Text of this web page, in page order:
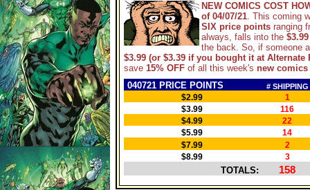
NEW COMICS COST
of 04/07/21. This coming
SIX price points ranging
always, falls into the
the back. So, if someone
$3.99 (or $3.39 if you bought it at Alternate
save 15% OFF of all this week's new comics
040721 PRICE POINTS
# SHIPPING
$2.99
1
$3.99
116
$4.99
22
$5.99
14
$7.99
2
$8.99
3
TOTALS: 158